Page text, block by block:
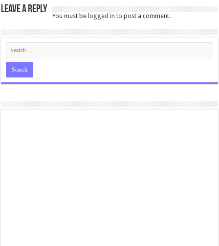
Leave a Reply
You must belogged in to post a comment.